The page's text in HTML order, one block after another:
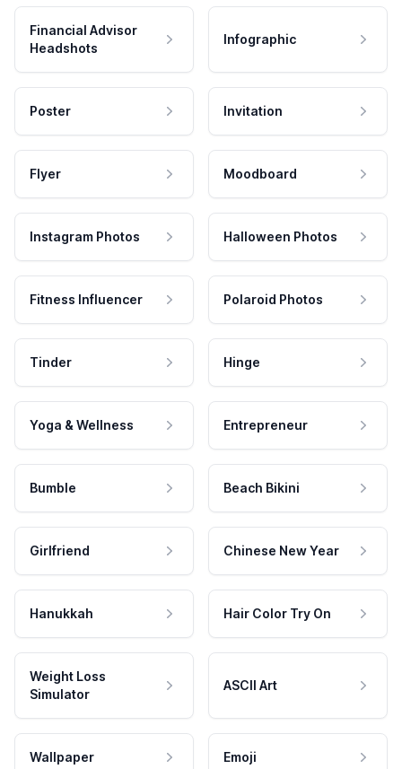
Financial Advisor
Headshots
Infographic
Poster Invitation
Flyer Moodboard
Instagram Photos Halloween Photos
Fitness Influencer Polaroid Photos
Tinder Hinge
Yoga & Wellness Entrepreneur
Bumble Beach Bikini
Girlfriend Chinese New Year
Hanukkah Hair Color Try On
Weight Loss
Simulator
ASCII Art
Wallpaper Emoji